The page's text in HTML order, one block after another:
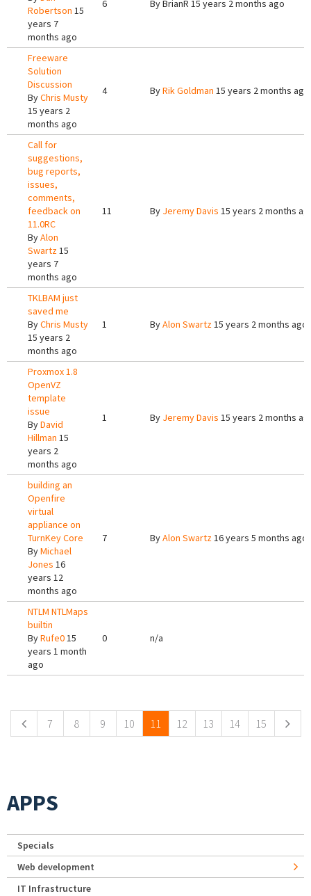
Robertson 15
years 7
months ago
6 ByBrianR 15 years 2 months ago
Freeware
Solution
Discussion
ByChris Musty
15 years 2
months ago
4 ByRik Goldman 15 years 2 months ago
Call for
suggestions,
bug reports,
issues,
comments,
feedback on
11.0RC
ByAlon
Swartz15
years 7
months ago
11 By Jeremy Davis 15 years 2 months
TKLBAM just
saved me
ByChris Musty
15 years 2
months ago
1 ByAlon Swartz15 years 2 months ago
Proxmox 1.8
OpenVZ
template
issue
ByDavid
Hillman 15
years 2
months ago
1 By Jeremy Davis 15 years 2 months
building an
Openfire
virtual
appliance on
TurnKey Core
ByMichael
Jones 16
years 12
months ago
7 ByAlon Swartz16 years 5 months ago
NTLM NTLMaps
builtin
ByRufe015
years 1 month
ago
0 n/a
7 8 9 10 11 12 13 14 15
APPS
Specials
Web development
IT Infrastructure